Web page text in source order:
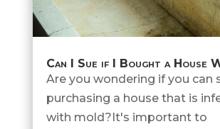
Can I Sue if I Bought a House
Are you wondering if you can
purchasing a house that is
with mold?It's important to